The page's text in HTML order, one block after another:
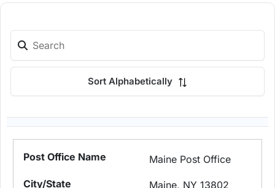
Sort Alphabetically
Maine Post Office
Maine, NY 13802